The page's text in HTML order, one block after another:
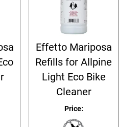
Effetto Mariposa
Refills for Allpine
Light Eco Bike
Cleaner
Price: